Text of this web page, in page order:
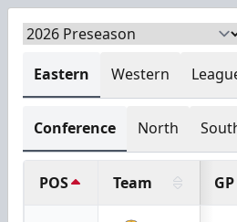
Eastern Western
Conference North
POS Team GP